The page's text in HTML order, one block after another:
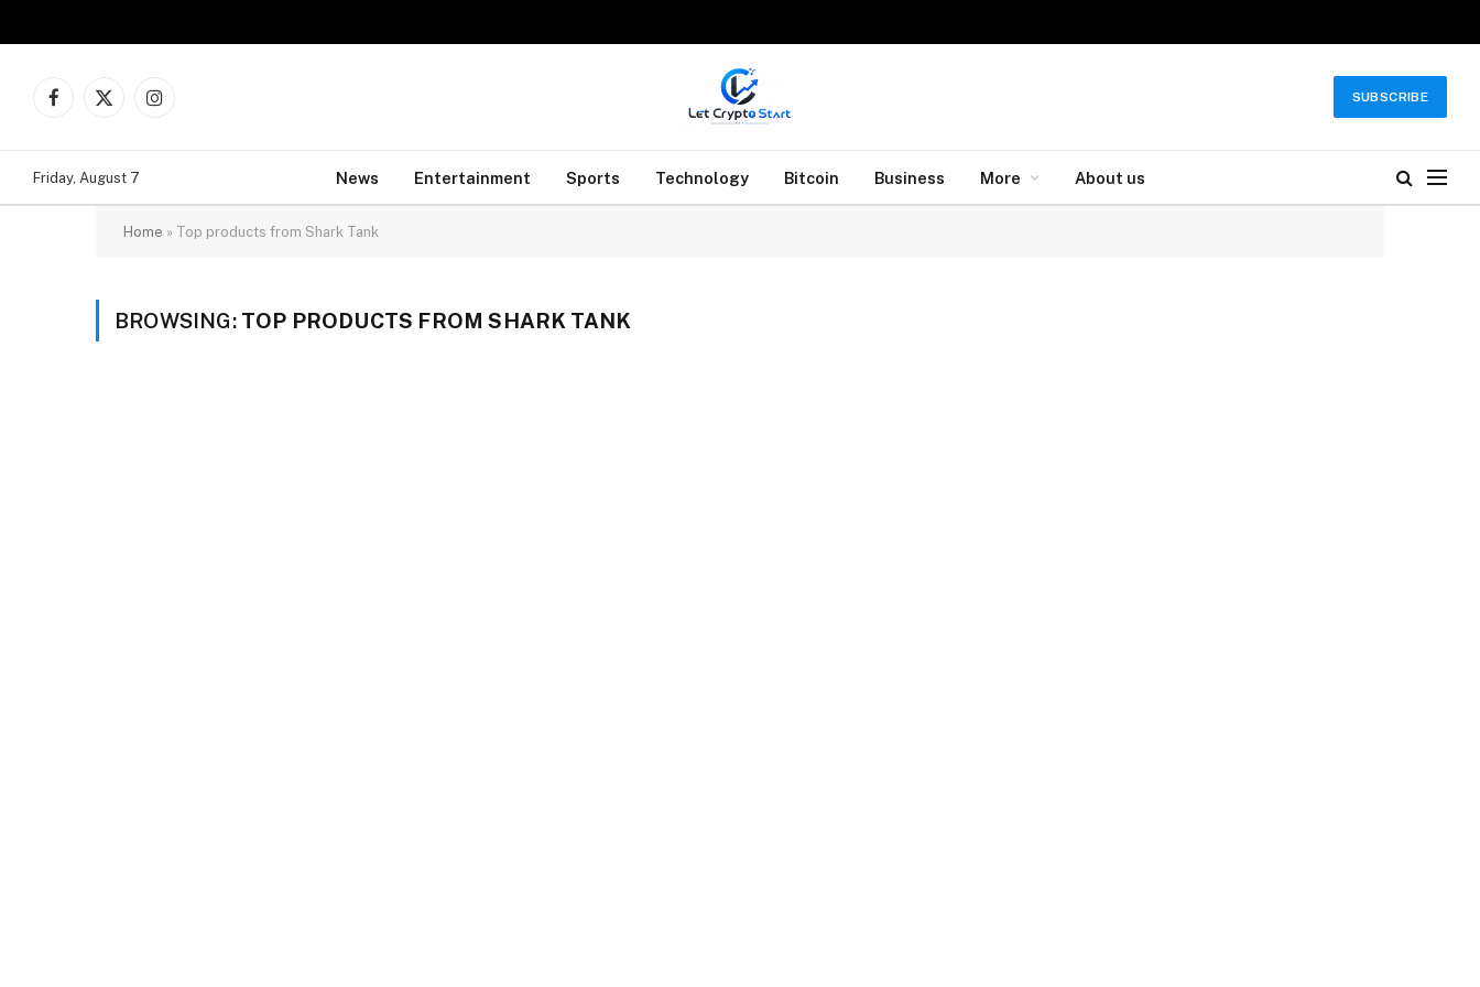
Facebook
X
Instagram
SUBSCRIBE
Friday, August 7 News Entertainment Sports Technology Bitcoin Business More About us
Home » Top products from Shark Tank
BROWSING: TOP PRODUCTS FROM SHARK TANK